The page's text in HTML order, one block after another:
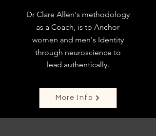
Dr Clare Allen's methodology
as a Coach, is to Anchor
women and men's Identity
through neuroscience to
lead authentically.
More Info